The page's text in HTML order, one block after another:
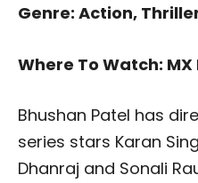
Genre: Action,
Where To Watch: MX
Bhushan Patel has
series stars Karan
Dhanraj and Sonali